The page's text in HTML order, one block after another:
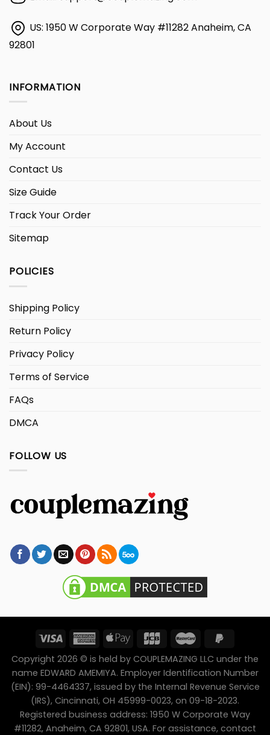
US: 1950 W Corporate Way #11282 Anaheim, CA
92801
INFORMATION
About Us
My Account
Contact Us
Size Guide
Track Your Order
Sitemap
POLICIES
Shipping Policy
Return Policy
Privacy Policy
Terms of Service
FAQs
DMCA
FOLLOW US
Copyright 2026 © is held by COUPLEMAZING LLC under the
name EDWARD AMEMIYA. Employer Identification Number
(EIN): 99-4464337, issued by the Internal Revenue Service
(IRS), Cincinnati, OH 45999-0023, on 09-18-2023.
Registered business address: 1950 W Corporate Way
#11282, Anaheim, CA 92801, USA. For assistance, contact